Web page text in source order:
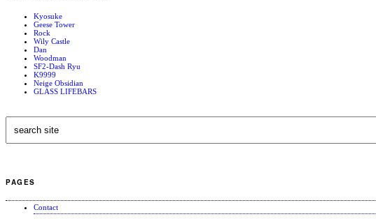
Kyosuke
Geese Tower
Rock
Wily Castle
Dan
Woodman
SF2-Dash Ryu
K9999
Neige Obsidian
GLASS LIFEBARS
PAGES
Contact